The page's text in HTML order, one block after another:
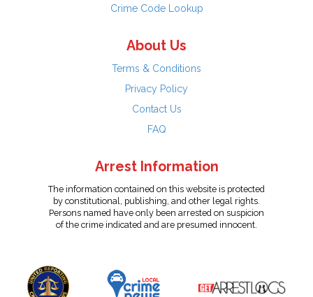
Crime Code Lookup
About Us
Terms & Conditions
Privacy Policy
Contact Us
FAQ
Arrest Information
The information contained on this website is protected
by constitutional, publishing, and other legal rights.
Persons named have only been arrested on suspicion
of the crime indicated and are presumed innocent.